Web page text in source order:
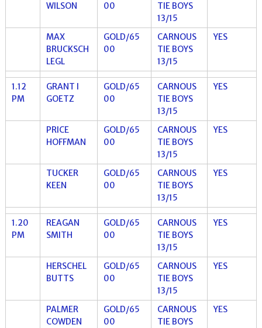
WILSON
00
TIE BOYS
13/15
MAX
BRUCKSCH
LEGL
GOLD/65
00
CARNOUS
TIE BOYS
13/15
YES
1.12
PM
GRANT I
GOETZ
GOLD/65
00
CARNOUS
TIE BOYS
13/15
YES
PRICE
HOFFMAN
GOLD/65
00
CARNOUS
TIE BOYS
13/15
YES
TUCKER
KEEN
GOLD/65
00
CARNOUS
TIE BOYS
13/15
YES
1.20
PM
REAGAN
SMITH
GOLD/65
00
CARNOUS
TIE BOYS
13/15
YES
HERSCHEL
BUTTS
GOLD/65
00
CARNOUS
TIE BOYS
13/15
YES
PALMER
COWDEN
GOLD/65
00
CARNOUS
TIE BOYS
YES